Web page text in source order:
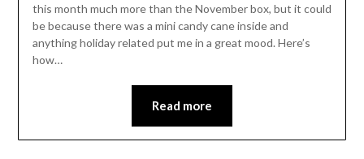
this month much more than the November box, but it could
be because there was a mini candy cane inside and
anything holiday related put me in a great mood. Here’s
how…
Read more